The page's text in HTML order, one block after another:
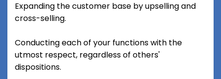
Expanding the customer base by upselling and
cross-selling.
Conducting each of your functions with the
utmost respect, regardless of others'
dispositions.